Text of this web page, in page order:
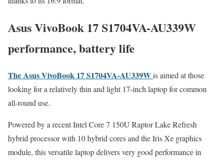
Asus VivoBook 17 S1704VA-AU339W
performance, battery life
The Asus VivoBook 17 S1704VA-AU339Wis aimed at those
looking for a relatively thin and light 17-inch laptop for common
all-round use.
Powered by a recent Intel Core 7 150U Raptor Lake Refresh
hybrid processor with 10 hybrid cores and the Iris Xe graphics
module, this versatile laptop delivers very good performance in